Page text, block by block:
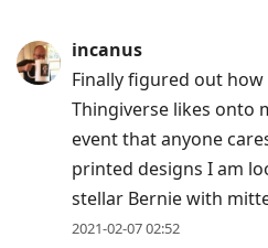
incanus
Finally figured out
Thingiverse likes onto
event that anyone
printed designs I am
stellar Bernie with
2021-02-07 02:52